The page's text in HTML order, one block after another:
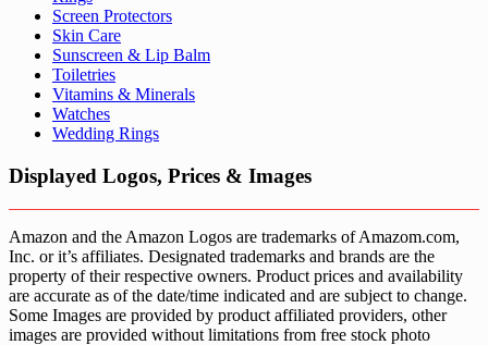
Screen Protectors
Skin Care
Sunscreen & Lip Balm
Toiletries
Vitamins & Minerals
Watches
Wedding Rings
Displayed Logos, Prices & Images
Amazon and the Amazon Logos are trademarks of Amazom.com,
Inc. or it’s affiliates. Designated trademarks and brands are the
property of their respective owners. Product prices and availability
are accurate as of the date/time indicated and are subject to change.
Some Images are provided by product affiliated providers, other
images are provided without limitations from free stock photo